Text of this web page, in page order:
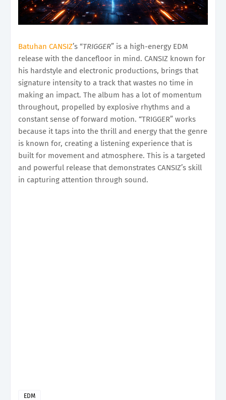
Batuhan CANSIZ’s “TRIGGER” is a high-energy EDM
release with the dancefloor in mind. CANSIZ known for
his hardstyle and electronic productions, brings that
signature intensity to a track that wastes no time in
making an impact. The album has a lot of momentum
throughout, propelled by explosive rhythms and a
constant sense of forward motion. “TRIGGER” works
because it taps into the thrill and energy that the genre
is known for, creating a listening experience that is
built for movement and atmosphere. This is a targeted
and powerful release that demonstrates CANSIZ’s skill
in capturing attention through sound.
EDM